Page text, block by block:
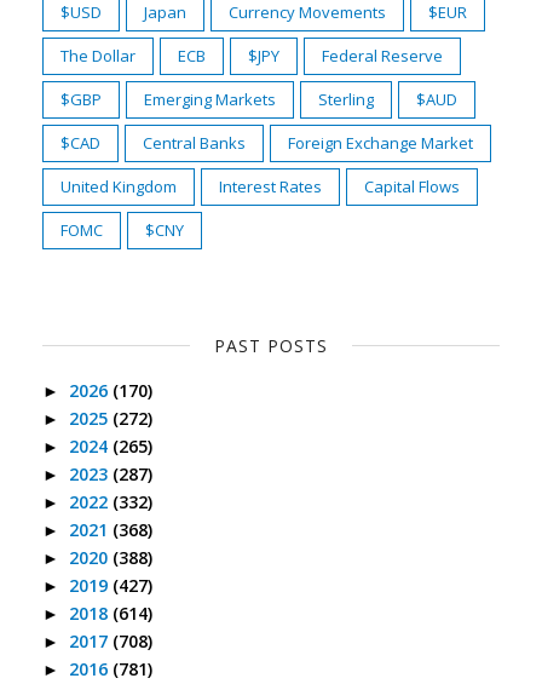
$USD Japan Currency Movements
$EUR
The Dollar
ECB $JPY
Federal Reserve
$GBP
Emerging Markets Sterling
$AUD
$CAD
Central Banks
Foreign Exchange Market
United Kingdom
Interest Rates
Capital Flows
FOMC
$CNY
PAST POSTS
► 2026 (170)
► 2025 (272)
► 2024 (265)
► 2023 (287)
► 2022 (332)
► 2021 (368)
► 2020 (388)
► 2019 (427)
► 2018 (614)
► 2017 (708)
► 2016 (781)